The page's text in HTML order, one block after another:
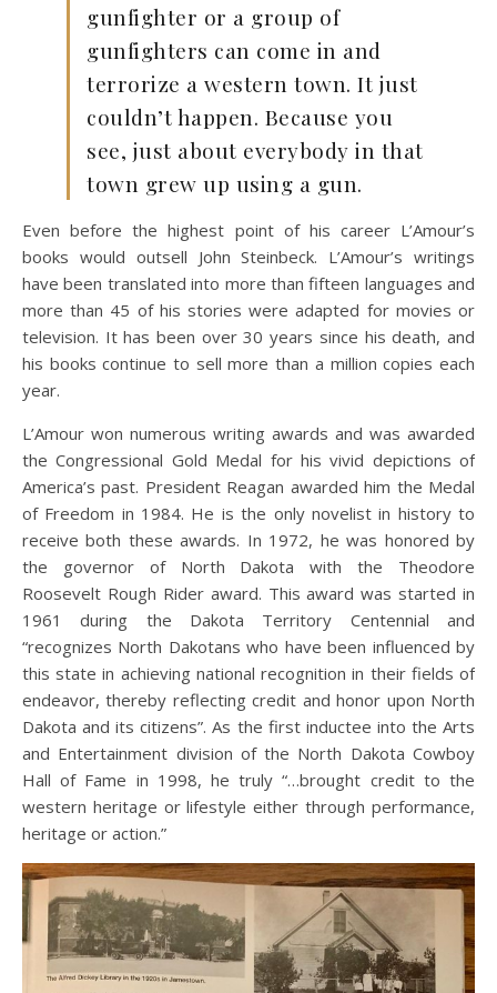
gunfighter or a group of
gunfighters can come in and
terrorize a western town. It just
couldn’t happen. Because you
see, just about everybody in that
town grew up using a gun.
Even before the highest point of his career L’Amour’s
books would outsell John Steinbeck. L’Amour’s writings
have been translated into more than fifteen languages and
more than 45 of his stories were adapted for movies or
television. It has been over 30 years since his death, and
his books continue to sell more than a million copies each
year.
L’Amour won numerous writing awards and was awarded
the Congressional Gold Medal for his vivid depictions of
America’s past. President Reagan awarded him the Medal
of Freedom in 1984. He is the only novelist in history to
receive both these awards. In 1972, he was honored by
the governor of North Dakota with the Theodore
Roosevelt Rough Rider award. This award was started in
1961 during the Dakota Territory Centennial and
“recognizes North Dakotans who have been influenced by
this state in achieving national recognition in their fields of
endeavor, thereby reflecting credit and honor upon North
Dakota and its citizens”. As the first inductee into the Arts
and Entertainment division of the North Dakota Cowboy
Hall of Fame in 1998, he truly “…brought credit to the
western heritage or lifestyle either through performance,
heritage or action.”